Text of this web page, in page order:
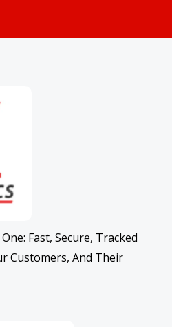
Fast, Secure, Tracked
Customers, And Their